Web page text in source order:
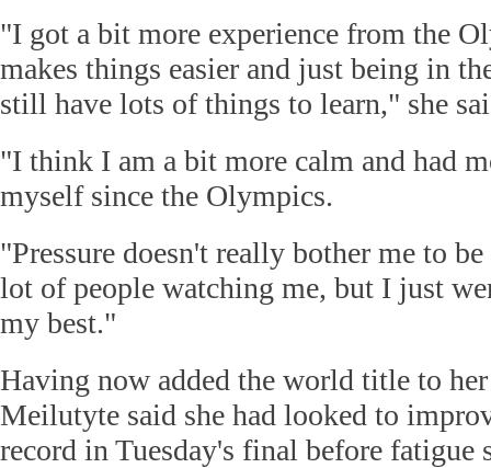
"I got a bit more experience from the
makes things easier and just being in
still have lots of things to learn," she
"I think I am a bit more calm and had
myself since the Olympics.
"Pressure doesn't really bother me to
lot of people watching me, but I just
my best."
Having now added the world title to
Meilutyte said she had looked to
record in Tuesday's final before fatigue